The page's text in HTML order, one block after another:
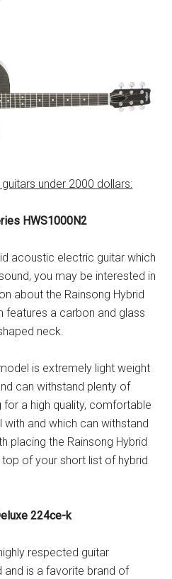
under 2000 dollars:
HWS1000N2
acoustic electric guitar which
you may be interested in
about the Rainsong Hybrid
features a carbon and glass
neck.
is extremely light weight
can withstand plenty of
for a high quality, comfortable
and which can withstand
placing the Rainsong Hybrid
of your short list of hybrid
224ce-k
respected guitar
and is a favorite brand of